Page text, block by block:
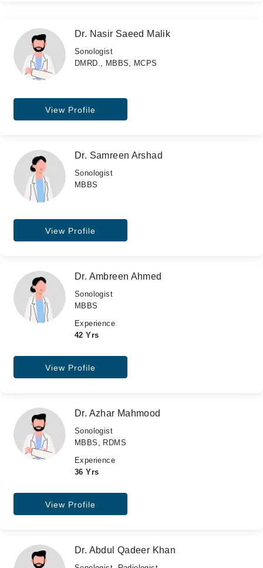
Dr. Nasir Saeed Malik
Sonologist
DMRD., MBBS, MCPS
View Profile
Dr. Samreen Arshad
Sonologist
MBBS
View Profile
Dr. Ambreen Ahmed
Sonologist
MBBS
Experience
42 Yrs
View Profile
Dr. Azhar Mahmood
Sonologist
MBBS, RDMS
Experience
36 Yrs
View Profile
Dr. Abdul Qadeer Khan